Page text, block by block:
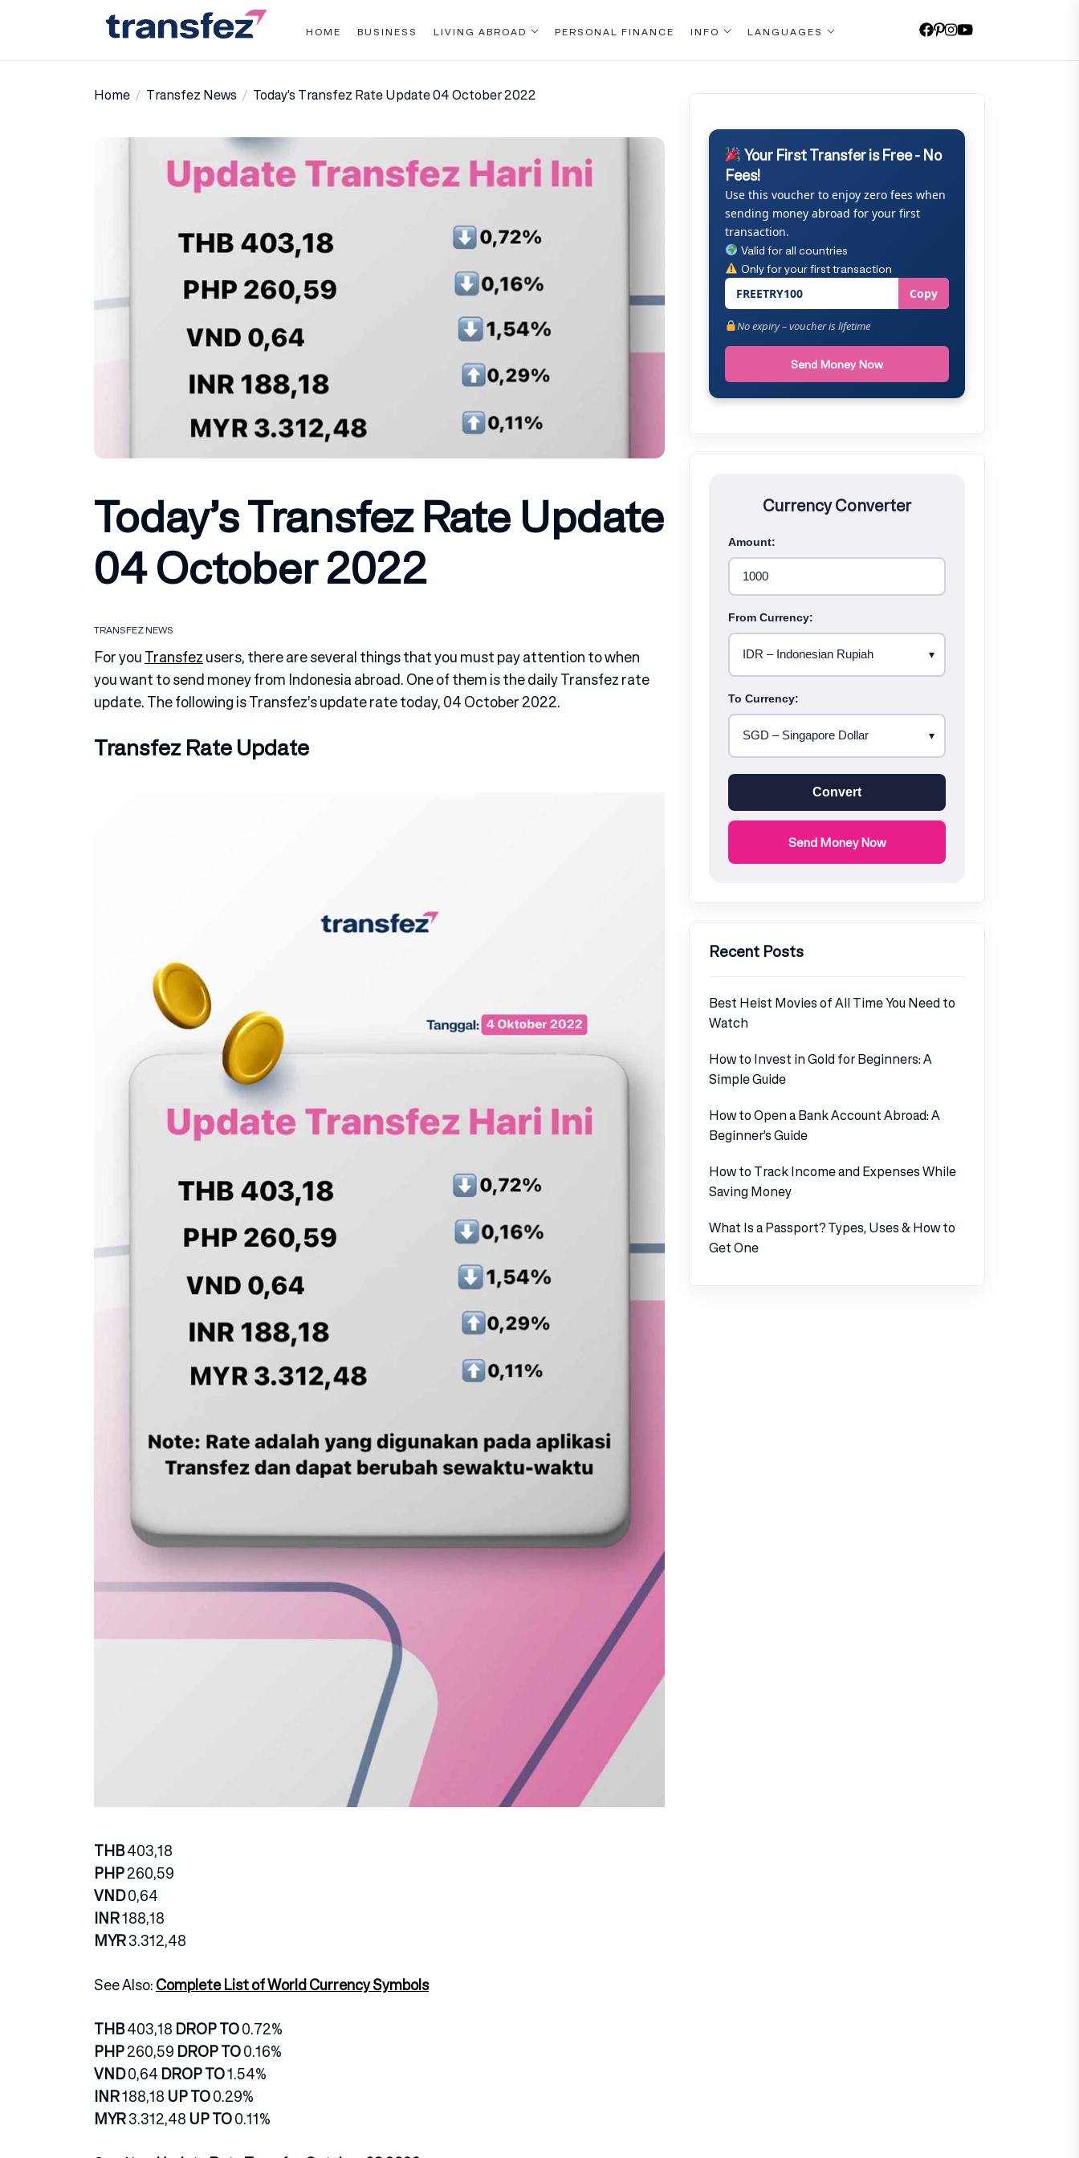
HOME BUSINESS LIVING ABROAD PERSONAL FINANCE INFO LANGUAGES
Home Transfez News Today’s Transfez Rate Update 04 October 2022
Today’s Transfez Rate Update
04 October 2022
TRANSFEZ NEWS
For youTransfezusers, there are several things that you must pay attention to when
you want to send money from Indonesia abroad. One of them is the daily Transfez rate
update. The following is Transfez’s update rate today, 04 October 2022.
Transfez Rate Update
THB403,18
PHP260,59
VND0,64
INR188,18
MYR3.312,48
See Also:Complete List of World Currency Symbols
THB403,18 DROP TO0.72%
PHP260,59 DROP TO0.16%
VND0,64 DROP TO1.54%
INR188,18 UP TO0.29%
MYR3.312,48 UP TO0.11%
Your First Transfer is Free - No
Fees!
Use this voucher to enjoy zero fees when
sending money abroad for your first
transaction.
Valid for all countries
Only for your first transaction
FREETRY100 Copy
No expiry – voucher is lifetime
Send Money Now
Currency Converter
Amount:
From Currency:
To Currency:
Convert
Send Money Now
Recent Posts
Best Heist Movies of All Time You Need to
Watch
How to Invest in Gold for Beginners: A
Simple Guide
How to Open a Bank Account Abroad: A
Beginner’s Guide
How to Track Income and Expenses While
Saving Money
What Is a Passport? Types, Uses & How to
Get One